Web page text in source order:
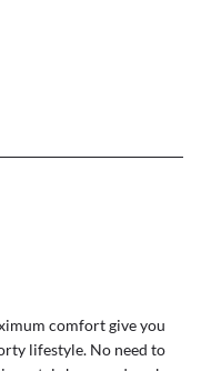
comfort give you
lifestyle. No need to